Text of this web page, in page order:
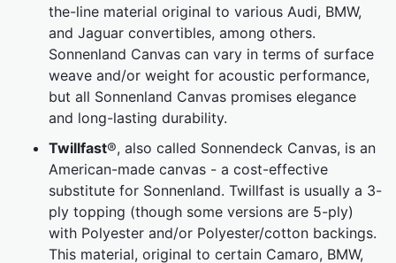
the-line material original to various Audi, BMW,
and Jaguar convertibles, among others.
Sonnenland Canvas can vary in terms of surface
weave and/or weight for acoustic performance,
but all Sonnenland Canvas promises elegance
and long-lasting durability.
Twillfast®, also called Sonnendeck Canvas, is an
American-made canvas - a cost-effective
substitute for Sonnenland. Twillfast is usually a 3-
ply topping (though some versions are 5-ply)
with Polyester and/or Polyester/cotton backings.
This material, original to certain Camaro, BMW,